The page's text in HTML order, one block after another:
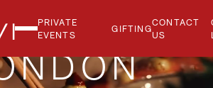
PRIVATE
EVENTS
GIFTING
CONTACT
US